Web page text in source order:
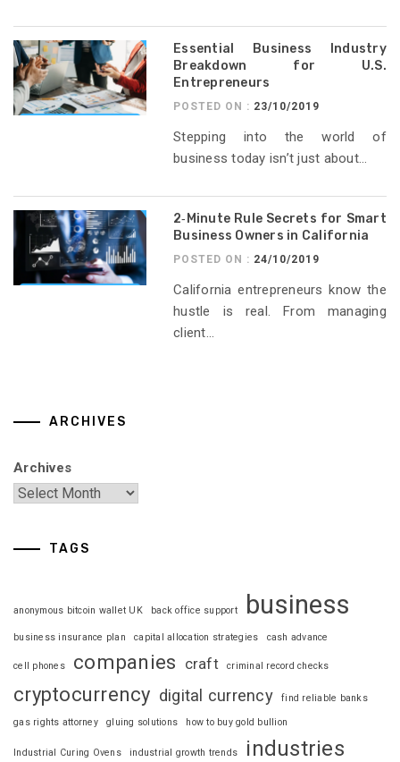
Essential Business Industry
Breakdown for U.S.
Entrepreneurs
POSTED ON : 23/10/2019
Stepping into the world of
business today isn’t just about...
2‑Minute Rule Secrets for Smart
Business Owners in California
POSTED ON : 24/10/2019
California entrepreneurs know the
hustle is real. From managing
client...
ARCHIVES
Archives
TAGS
anonymous bitcoin wallet UK back office support business
business insurance plan capital allocation strategies cash advance
cell phones companies craft criminal record checks
cryptocurrency digital currency find reliable banks
gas rights attorney gluing solutions how to buy gold bullion
Industrial Curing Ovens industrial growth trends
industries